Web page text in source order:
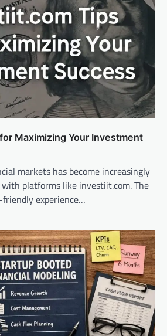
Maximizing Your Investment
markets has become increasingly
with platforms like investiit.com. The
experience…